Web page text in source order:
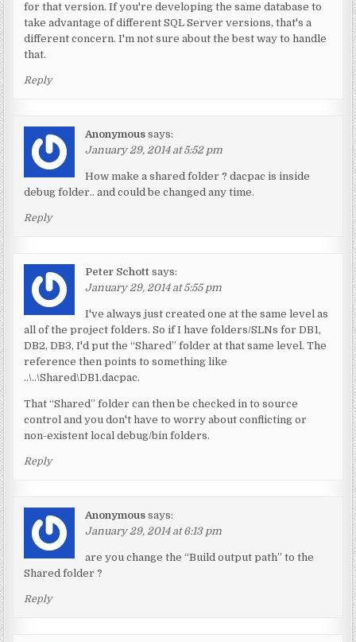
for that version. If you're developing the same database to
take advantage of different SQL Server versions, that's a
different concern. I'm not sure about the best way to handle
that.
Reply
Anonymous says:
January 29, 2014 at 5:52 pm
How make a shared folder ? dacpac is inside
debug folder.. and could be changed any time.
Reply
Peter Schott says:
January 29, 2014 at 5:55 pm
I've always just created one at the same level as
all of the project folders. So if I have folders/SLNs for DB1,
DB2, DB3, I'd put the “Shared” folder at that same level. The
reference then points to something like
..\..\Shared\DB1.dacpac.
That “Shared” folder can then be checked in to source
control and you don't have to worry about conflicting or
non-existent local debug/bin folders.
Reply
Anonymous says:
January 29, 2014 at 6:13 pm
are you change the “Build output path” to the
Shared folder ?
Reply